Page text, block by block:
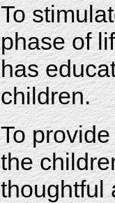
To
phase of
has
children.
To
the
thoughtful